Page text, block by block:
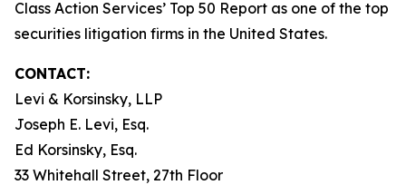
Class Action Services’ Top 50 Report as one of the top
securities litigation firms in the United States.
CONTACT:
Levi & Korsinsky, LLP
Joseph E. Levi, Esq.
Ed Korsinsky, Esq.
33 Whitehall Street, 27th Floor